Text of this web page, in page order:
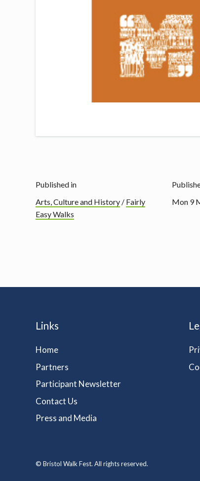
Published in
Arts, Culture and History / Fairly
Easy Walks
Mon 9
Links
Home
Partners
Participant Newsletter
Contact Us
Press and Media
© Bristol Walk Fest. All rights reserved.